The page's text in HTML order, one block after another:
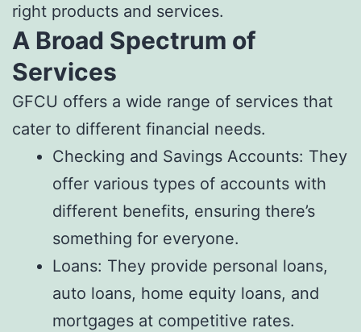
right products and services.
A Broad Spectrum of
Services
GFCU offers a wide range of services that
cater to different financial needs.
Checking and Savings Accounts: They
offer various types of accounts with
different benefits, ensuring there’s
something for everyone.
Loans: They provide personal loans,
auto loans, home equity loans, and
mortgages at competitive rates.